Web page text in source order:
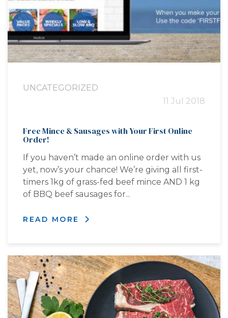
UNCATEGORIZED
11 Jul 2018
Free Mince & Sausages with Your First Online
Order!
If you haven’t made an online order with us
yet, now’s your chance! We’re giving all first-
timers 1kg of grass-fed beef mince AND 1 kg
of BBQ beef sausages for...
READ MORE